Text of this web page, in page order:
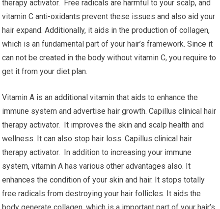
therapy activator. Free radicals are harmful to your scalp, and
vitamin C anti-oxidants prevent these issues and also aid your
hair expand. Additionally, it aids in the production of collagen,
which is an fundamental part of your hair’s framework. Since it
can not be created in the body without vitamin C, you require to
get it from your diet plan.
Vitamin A is an additional vitamin that aids to enhance the
immune system and advertise hair growth. Capillus clinical hair
therapy activator. It improves the skin and scalp health and
wellness. It can also stop hair loss. Capillus clinical hair
therapy activator. In addition to increasing your immune
system, vitamin A has various other advantages also. It
enhances the condition of your skin and hair. It stops totally
free radicals from destroying your hair follicles. It aids the